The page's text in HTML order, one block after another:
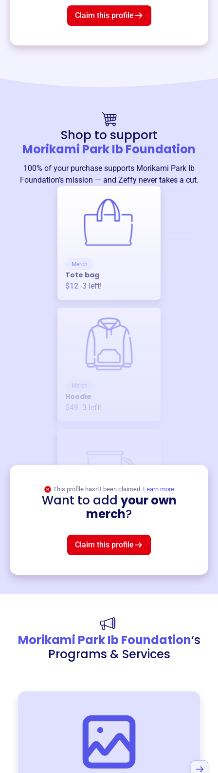
Claim this profile
Shop to support
Morikami Park Ib Foundation
100% of your purchase supports Morikami Park Ib
Foundation’s mission — and Zeffy never takes a cut.
Merch
Tote bag
$12 3 left!
Merch
Hoodie
$49 3 left!
This profile hasn’t been claimed. Learn more
Want to add your own
merch?
Claim this profile
Morikami Park Ib Foundation‘s
Programs & Services